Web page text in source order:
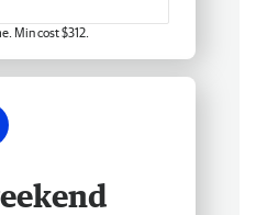
Min cost $312.